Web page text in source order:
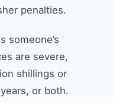
penalties.
someone’s
are severe,
shillings or
or both.